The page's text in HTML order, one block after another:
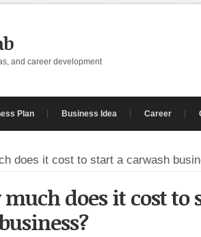
and career development
Plan Business Idea Career
does it cost to start a carwash
much does it cost to